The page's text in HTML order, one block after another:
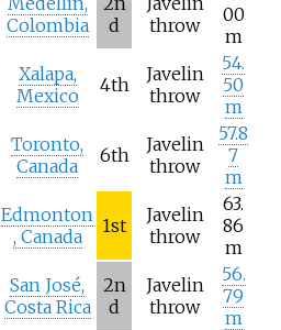
Colombia
d
throw
00
m
Xalapa,
Mexico
4th
Javelin
throw
54.
50
m
Toronto,
Canada
6th
Javelin
throw
57.8
7
m
Edmonton
, Canada
1st
Javelin
throw
63.
86
m
San José,
Costa Rica
2n
d
Javelin
throw
56.
79
m